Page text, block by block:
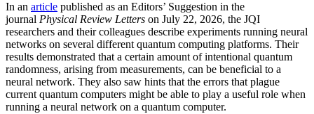
In an article published as an Editors’ Suggestion in the
journal Physical Review Letters on July 22, 2026, the JQI
researchers and their colleagues describe experiments running neural
networks on several different quantum computing platforms. Their
results demonstrated that a certain amount of intentional quantum
randomness, arising from measurements, can be beneficial to a
neural network. They also saw hints that the errors that plague
current quantum computers might be able to play a useful role when
running a neural network on a quantum computer.